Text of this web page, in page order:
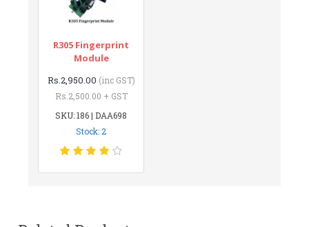
R305 Fingerprint
Module
Rs.2,950.00 (inc GST)
Rs.2,500.00 + GST
SKU: 186 | DAA698
Stock: 2